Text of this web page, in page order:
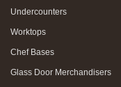
Undercounters
Worktops
Chef Bases
Glass Door Merchandisers